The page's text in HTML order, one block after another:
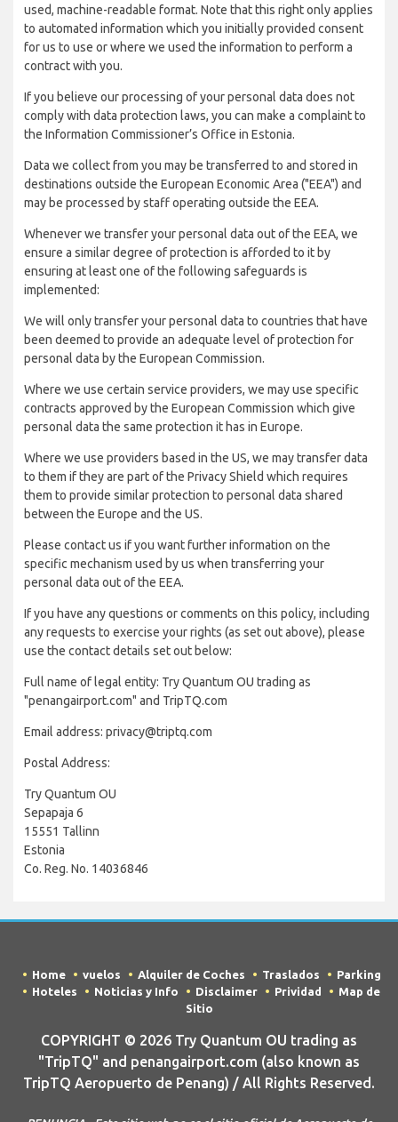
used, machine-readable format. Note that this right only applies
to automated information which you initially provided consent
for us to use or where we used the information to perform a
contract with you.
If you believe our processing of your personal data does not
comply with data protection laws, you can make a complaint to
the Information Commissioner’s Office in Estonia.
Data we collect from you may be transferred to and stored in
destinations outside the European Economic Area ("EEA") and
may be processed by staff operating outside the EEA.
Whenever we transfer your personal data out of the EEA, we
ensure a similar degree of protection is afforded to it by
ensuring at least one of the following safeguards is
implemented:
We will only transfer your personal data to countries that have
been deemed to provide an adequate level of protection for
personal data by the European Commission.
Where we use certain service providers, we may use specific
contracts approved by the European Commission which give
personal data the same protection it has in Europe.
Where we use providers based in the US, we may transfer data
to them if they are part of the Privacy Shield which requires
them to provide similar protection to personal data shared
between the Europe and the US.
Please contact us if you want further information on the
specific mechanism used by us when transferring your
personal data out of the EEA.
If you have any questions or comments on this policy, including
any requests to exercise your rights (as set out above), please
use the contact details set out below:
Full name of legal entity: Try Quantum OU trading as
"penangairport.com" and TripTQ.com
Email address: privacy@triptq.com
Postal Address:
Try Quantum OU
Sepapaja 6
15551 Tallinn
Estonia
Co. Reg. No. 14036846
Home vuelos Alquiler de Coches Traslados
Parking
Hoteles
Noticias y Info Disclaimer Prividad
Map de
Sitio
COPYRIGHT © 2026 Try Quantum OU trading as
"TripTQ" and penangairport.com (also known as
TripTQ Aeropuerto de Penang) / All Rights Reserved.